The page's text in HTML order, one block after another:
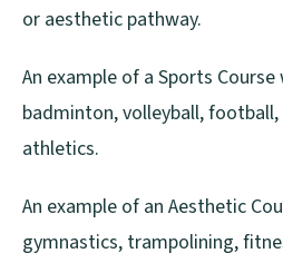
or aesthetic pathway.
An example of a Sports
badminton, volleyball,
athletics.
An example of an Aesthetic
gymnastics, trampolining,